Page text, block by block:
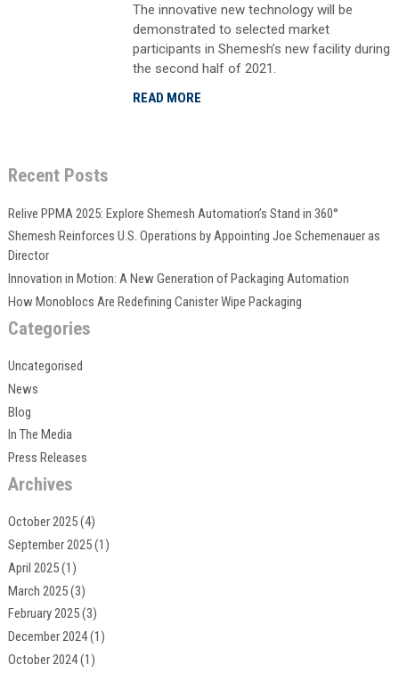
The innovative new technology will be
demonstrated to selected market
participants in Shemesh’s new facility during
the second half of 2021.
READ MORE
Recent Posts
Relive PPMA 2025: Explore Shemesh Automation’s Stand in 360°
Shemesh Reinforces U.S. Operations by Appointing Joe Schemenauer as
Director
Innovation in Motion: A New Generation of Packaging Automation
How Monoblocs Are Redefining Canister Wipe Packaging
Categories
Uncategorised
News
Blog
In The Media
Press Releases
Archives
October 2025(4)
September 2025(1)
April 2025(1)
March 2025(3)
February 2025(3)
December 2024(1)
October 2024(1)